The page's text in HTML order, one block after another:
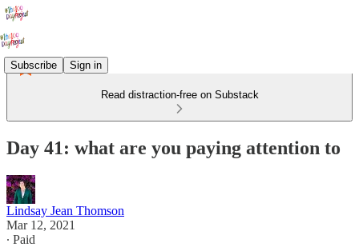
Subscribe Sign in
Read distraction-free on Substack
Day 41: what are you paying attention to
Lindsay Jean Thomson
Mar 12, 2021
∙ Paid